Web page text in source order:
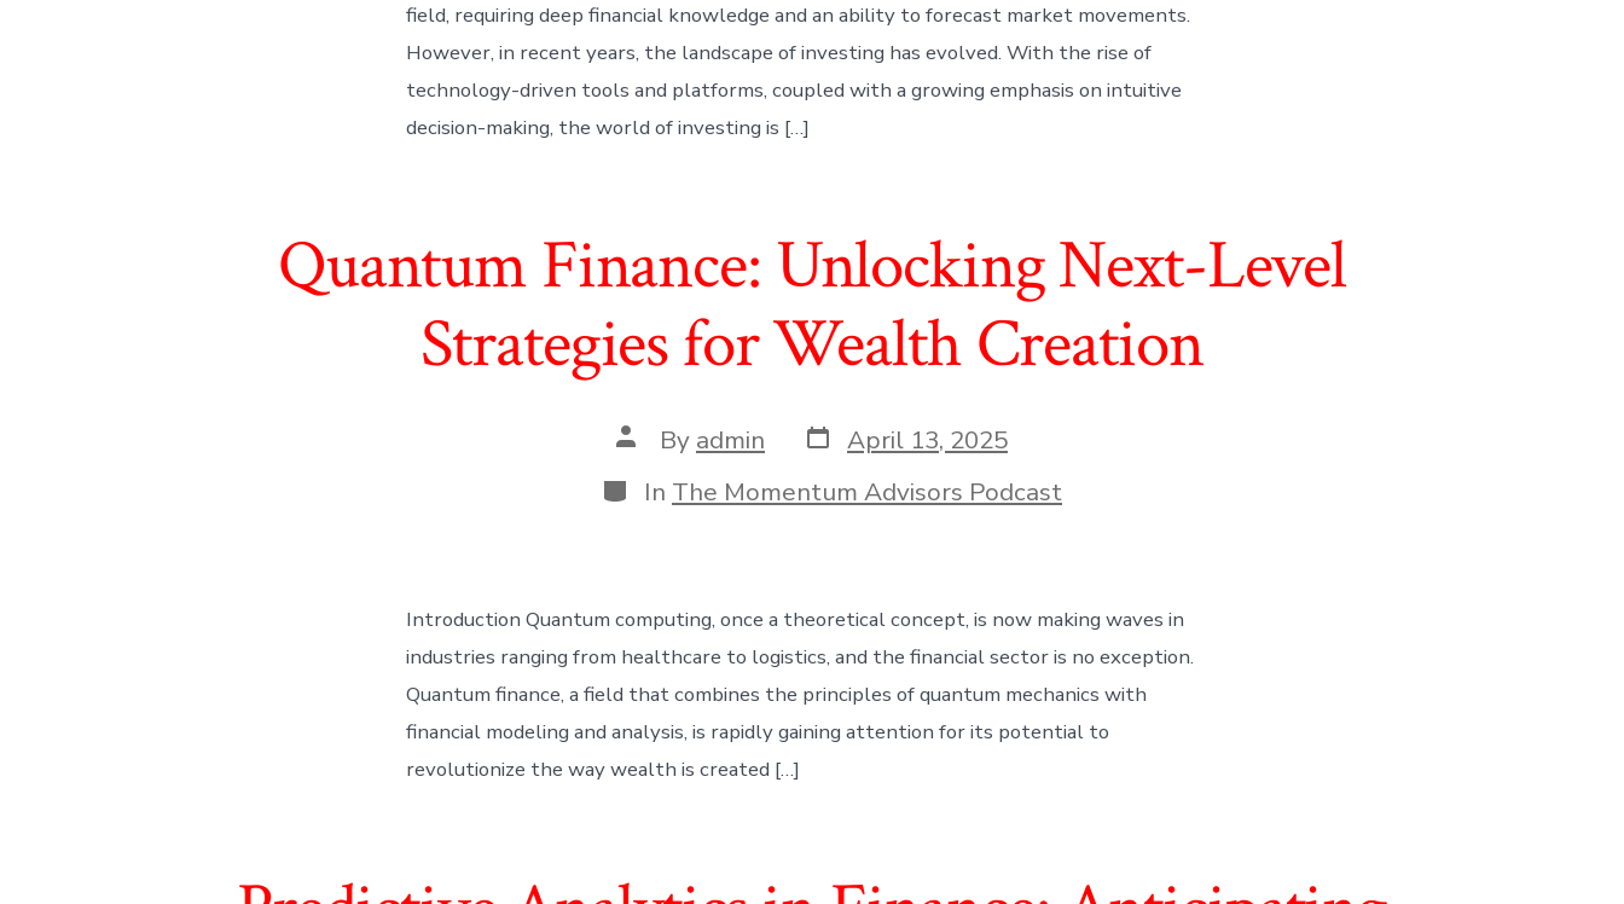
field, requiring deep financial knowledge and an ability to forecast market movements.
However, in recent years, the landscape of investing has evolved. With the rise of
technology-driven tools and platforms, coupled with a growing emphasis on intuitive
decision-making, the world of investing is […]
Quantum Finance: Unlocking Next-Level
Strategies for Wealth Creation
Post
author
By admin Post
date
April 13, 2025
Categories
In The Momentum Advisors Podcast
Introduction Quantum computing, once a theoretical concept, is now making waves in
industries ranging from healthcare to logistics, and the financial sector is no exception.
Quantum finance, a field that combines the principles of quantum mechanics with
financial modeling and analysis, is rapidly gaining attention for its potential to
revolutionize the way wealth is created […]